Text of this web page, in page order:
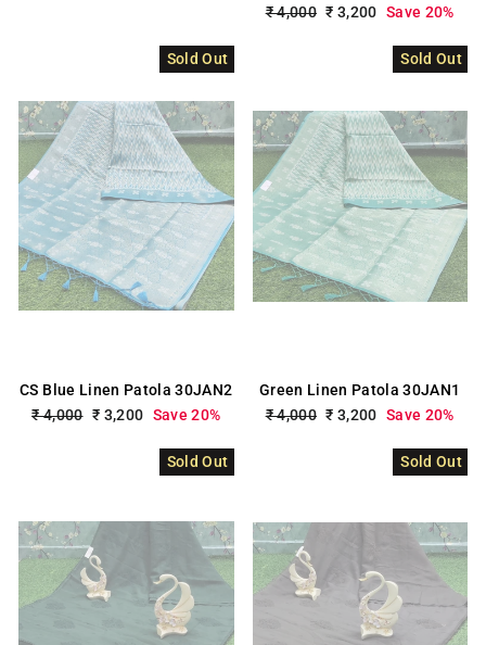
Regular
₹ 4,000 Sale
₹ 3,200 Save 20%
Sold Out
CS Blue Linen Patola 30JAN2
Regular
₹ 4,000 Sale
₹ 3,200 Save 20%
Sold Out
Green Linen Patola 30JAN1
Regular
₹ 4,000 Sale
₹ 3,200 Save 20%
Sold Out Sold Out